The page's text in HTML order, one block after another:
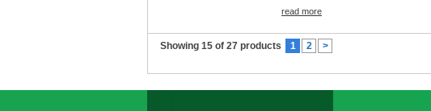
read more
Showing 15 of 27 products 1 2 >